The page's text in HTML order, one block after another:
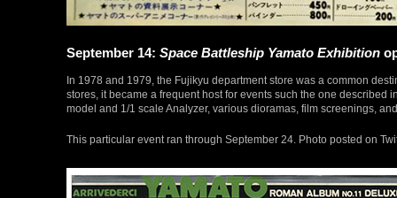
September 14: Space Battleship Yamato Exhibition
In 1978 and 1979, the Fujikyu department store was a common
stores, it became a frequent host for events such the one described
model and 1/1 scale Analyzer, various dioramas, film screenings,
This particular event ran through September 24. Photo posted on